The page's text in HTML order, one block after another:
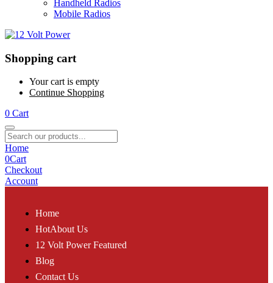
Handheld Radios
Mobile Radios
Shopping cart
Your cart is empty
Continue Shopping
0 Cart
Home
0Cart
Checkout
Account
Home
HotAbout Us
12 Volt Power Featured
Blog
Contact Us